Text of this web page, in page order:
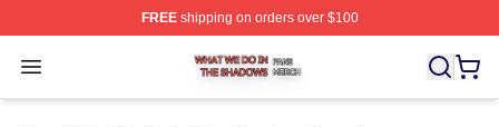
FREEshipping on orders over $100
Open menu
What We Do In The Shadows Shop ⚡️ Officially